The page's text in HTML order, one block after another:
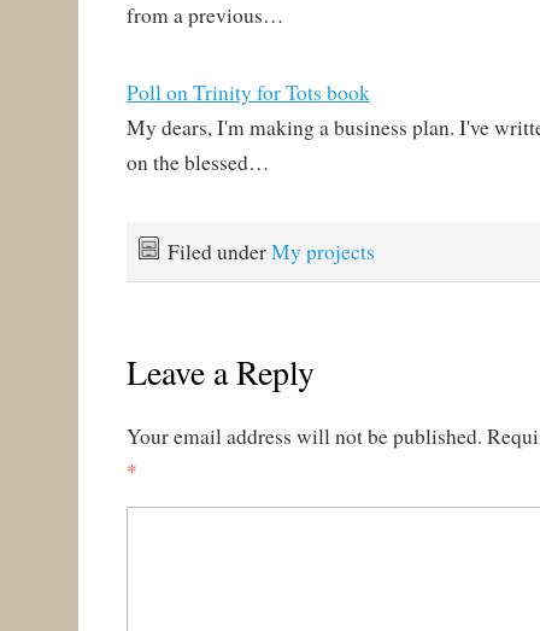
from a previous…
Poll on Trinity for Tots book
My dears, I'm making a business plan. I've
on the blessed…
Filed underMy projects
Leave a Reply
Your email address will not be published.
*